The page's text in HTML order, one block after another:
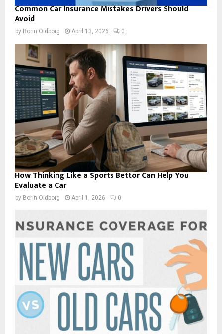
Common Car Insurance Mistakes Drivers Should
Avoid
by Borin Oldborg April 13, 2026 0
How Thinking Like a Sports Bettor Can Help You
Evaluate a Car
by Borin Oldborg April 1, 2026 0